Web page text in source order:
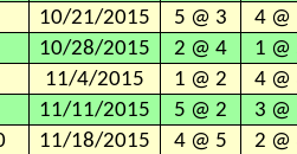
10/21/2015 5 @ 3
4 @
10/28/2015 2 @ 4
1 @
11/4/2015 1 @ 2
4 @
11/11/2015 5 @ 2
3 @
11/18/2015 4 @ 5
2 @